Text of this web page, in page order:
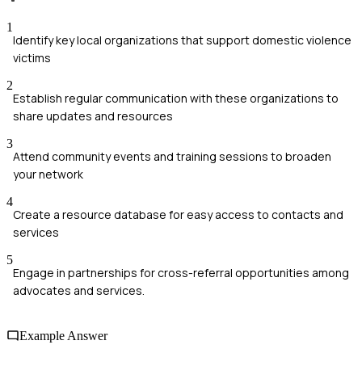
1
Identify key local organizations that support domestic violence
victims
2
Establish regular communication with these organizations to
share updates and resources
3
Attend community events and training sessions to broaden
your network
4
Create a resource database for easy access to contacts and
services
5
Engage in partnerships for cross-referral opportunities among
advocates and services.
Example Answer